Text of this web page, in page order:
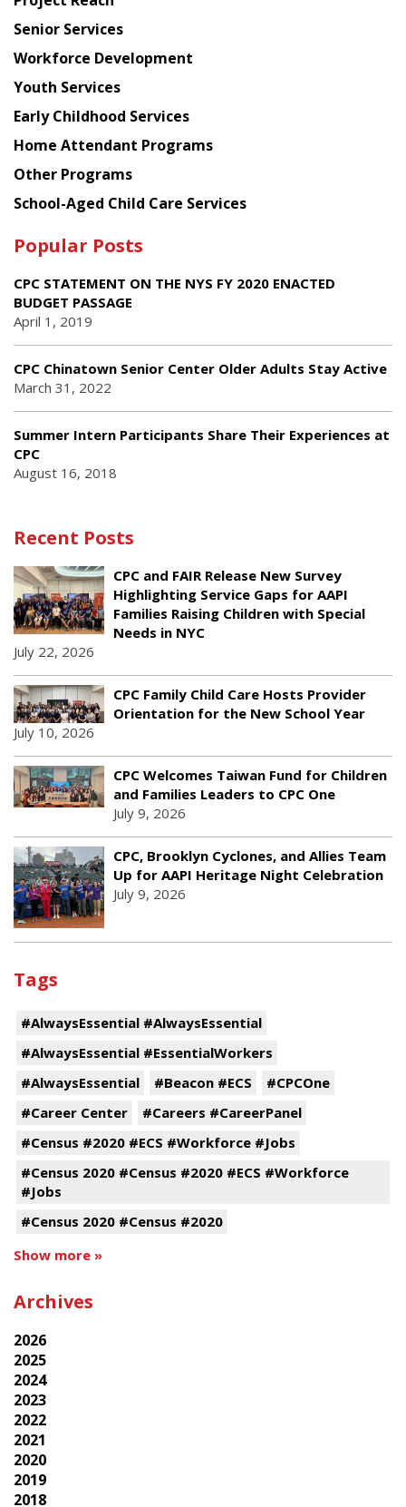
Council
Senior Services
Workforce Development
Youth Services
Early Childhood Services
Home Attendant Programs
Other Programs
School-Aged Child Care Services
Popular Posts
CPC STATEMENT ON THE NYS FY 2020 ENACTED
BUDGET PASSAGE
April 1, 2019
CPC Chinatown Senior Center Older Adults Stay Active
March 31, 2022
Summer Intern Participants Share Their Experiences at
CPC
August 16, 2018
Recent Posts
CPC and FAIR Release New Survey
Highlighting Service Gaps for AAPI
Families Raising Children with Special
Needs in NYC
July 22, 2026
CPC Family Child Care Hosts Provider
Orientation for the New School Year
July 10, 2026
CPC Welcomes Taiwan Fund for Children
and Families Leaders to CPC One
July 9, 2026
CPC, Brooklyn Cyclones, and Allies Team
Up for AAPI Heritage Night Celebration
July 9, 2026
Tags
#AlwaysEssential #AlwaysEssential
#AlwaysEssential #EssentialWorkers
#AlwaysEssential
#Beacon #ECS
#CPCOne
#Career Center
#Careers #CareerPanel
#Census #2020 #ECS #Workforce #Jobs
#Census 2020 #Census #2020 #ECS #Workforce
#Jobs
#Census 2020 #Census #2020
Show more »
Archives
2026
2025
2024
2023
2022
2021
2020
2019
2018